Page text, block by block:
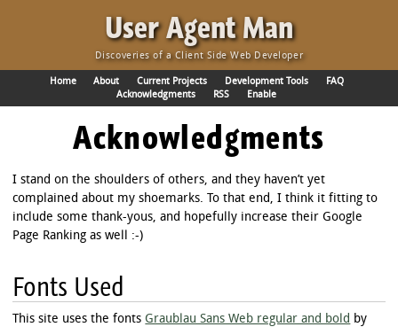
User Agent Man·
Discoveries of a Client Side Web Developer
Home About Current Projects Development Tools
FAQ
Acknowledgments
RSS Enable
Acknowledgments
I stand on the shoulders of others, and they haven’t yet
complained about my shoemarks. To that end, I think it fitting to
include some thank-yous, and hopefully increase their Google
Page Ranking as well :-)
Fonts Used
This site uses the fonts Graublau Sans Web regular and bold by